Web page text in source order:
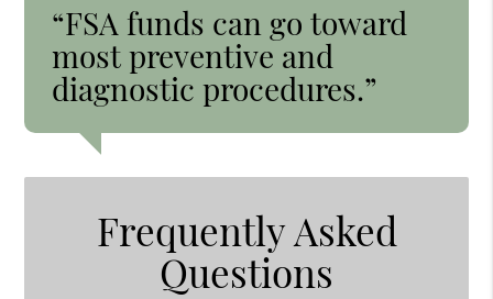
“FSA funds can go toward
most preventive and
diagnostic procedures.”
Frequently Asked
Questions